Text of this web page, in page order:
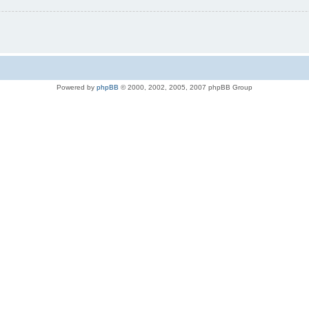
Powered by phpBB © 2000, 2002, 2005, 2007 phpBB Group